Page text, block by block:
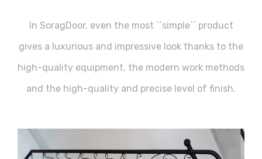
In SoragDoor, even the most ``simple`` product
gives a luxurious and impressive look thanks to the
high-quality equipment, the modern work methods
and the high-quality and precise level of finish.